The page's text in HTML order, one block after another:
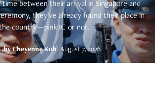
between their arrival in Singapore and
they’ve already found their place in
country—pink IC or not.
byCheyenne Koh August 7, 2026